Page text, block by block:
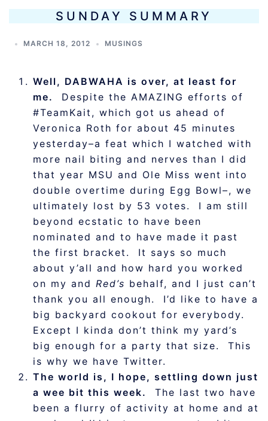
SUNDAY SUMMARY
MARCH 18, 2012 MUSINGS
Well, DABWAHA is over, at least for
me.
Despite the AMAZING efforts of
#TeamKait, which got us ahead of
Veronica Roth for about 45 minutes
yesterday–a feat which I watched with
more nail biting and nerves than I did
that year MSU and Ole Miss went into
double overtime during Egg Bowl–, we
ultimately lost by 53 votes. I am still
beyond ecstatic to have been
nominated and to have made it past
the first bracket. It says so much
about y’all and how hard you worked
on my and Red’s behalf, and I just can’t
thank you all enough. I’d like to have a
big backyard cookout for everybody.
Except I kinda don’t think my yard’s
big enough for a party that size. This
is why we have Twitter.
The world is, I hope, settling down just
a wee bit this week.
The last two have
been a flurry of activity at home and at